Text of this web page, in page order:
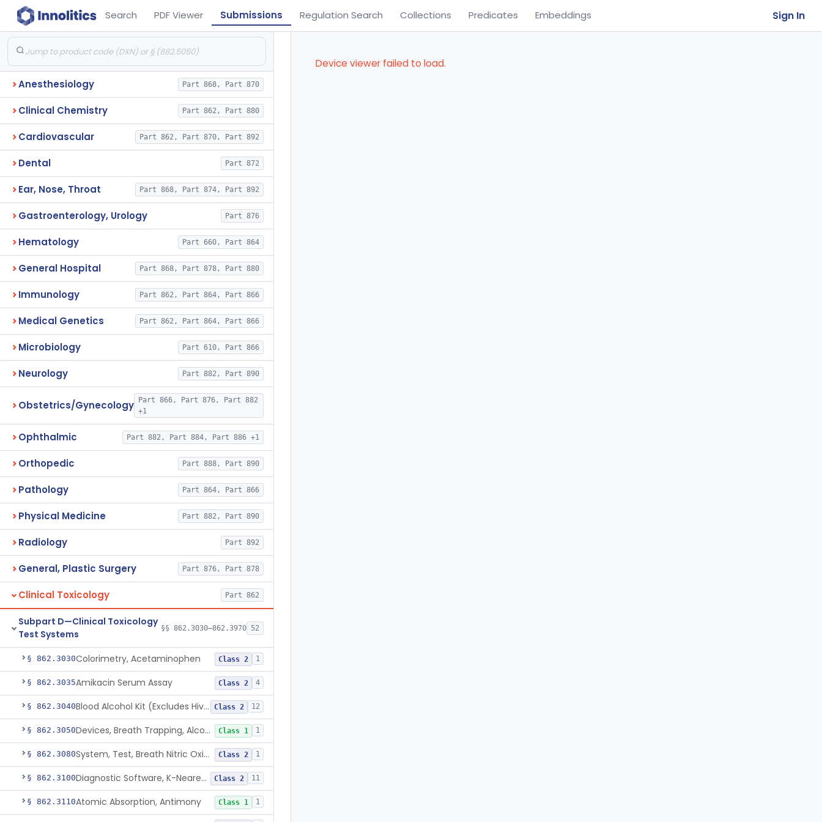
Search PDF Viewer Submissions Regulation Search Collections Predicates Embeddings Sign In
Anesthesiology Part 868, Part 870
Clinical Chemistry Part 862, Part 880
Cardiovascular Part 862, Part 870, Part 892
Dental Part 872
Ear, Nose, Throat Part 868, Part 874, Part 892
Gastroenterology, Urology Part 876
Hematology Part 660, Part 864
General Hospital Part 868, Part 878, Part 880
Immunology Part 862, Part 864, Part 866
Medical Genetics Part 862, Part 864, Part 866
Microbiology Part 610, Part 866
Neurology Part 882, Part 890
Obstetrics/Gynecology
Part 866, Part 876, Part 882
+1
Ophthalmic Part 882, Part 884, Part 886 +1
Orthopedic Part 888, Part 890
Pathology Part 864, Part 866
Physical Medicine Part 882, Part 890
Radiology Part 892
General, Plastic Surgery Part 876, Part 878
Clinical Toxicology Part 862
Subpart D—Clinical Toxicology
Test Systems
§§ 862.3030–862.3970 52
§ 862.3030Colorimetry, Acetaminophen Class 2 1
§ 862.3035Amikacin Serum Assay Class 2 4
§ 862.3040 Blood Alcohol Kit (Excludes Hiv Testing) Class 2 12
§ 862.3050 Devices, Breath Trapping, Alcohol Class 1 1
§ 862.3080 System, Test, Breath Nitric Oxide Class 2 1
§ 862.3100 Diagnostic Software, K-Nearest Neighbor Algorithm, Autoimmune Disease Class 2 11
§ 862.3110Atomic Absorption, Antimony Class 1 1
Device viewer failed to load.